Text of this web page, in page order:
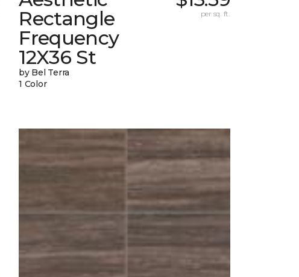
Rectangle
Frequency
12X36 St
by Bel Terra
1 Color
per sq. ft.